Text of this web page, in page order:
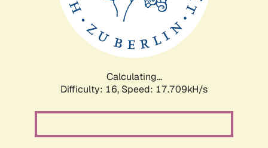
Calculating...
Difficulty: 16, Speed: 17.709kH/s